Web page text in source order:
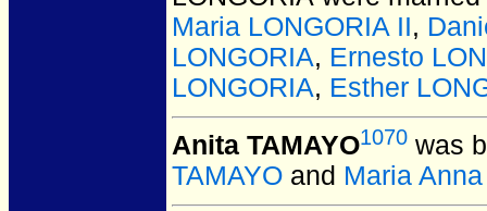
Maria LONGORIA II,
LONGORIA, Ernesto
LONGORIA, Esther
Anita TAMAYO1070 was
TAMAYO and Maria